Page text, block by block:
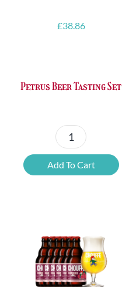
£38.86
Petrus Beer Tasting Set
Petrus
Beer
Tasting
Add To Cart